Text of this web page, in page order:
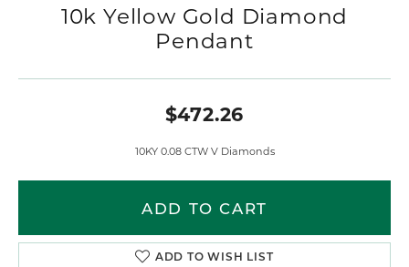
10k Yellow Gold Diamond
Pendant
$472.26
10KY 0.08 CTW V Diamonds
ADD TO CART
ADD TO WISH LIST